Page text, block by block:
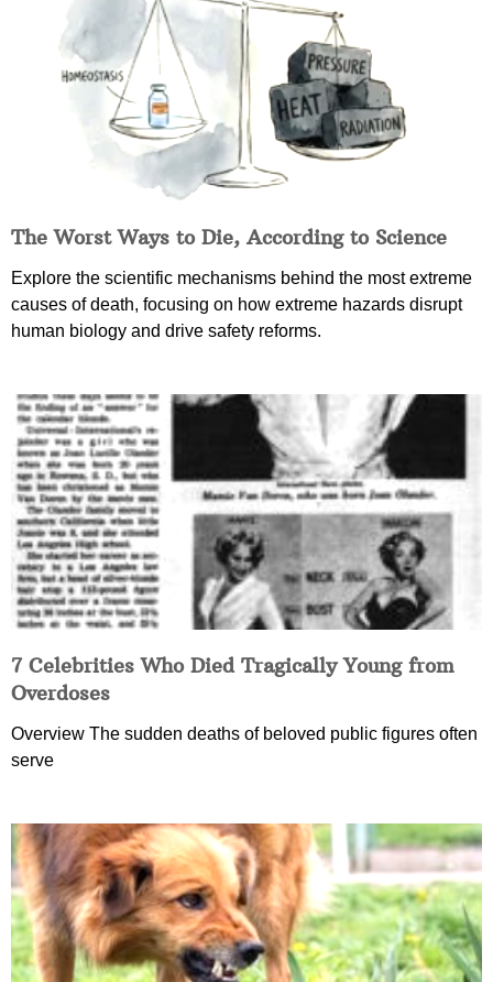
The Worst Ways to Die, According to Science
Explore the scientific mechanisms behind the most extreme
causes of death, focusing on how extreme hazards disrupt
human biology and drive safety reforms.
7 Celebrities Who Died Tragically Young from
Overdoses
Overview The sudden deaths of beloved public figures often
serve